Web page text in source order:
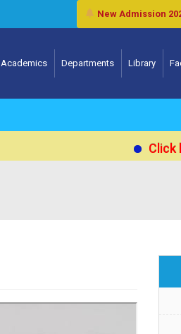
New Admission
Academics Departments Library
Click here